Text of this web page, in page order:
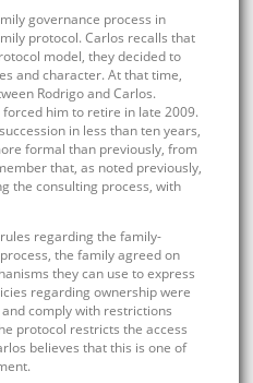
governance process in
protocol. Carlos recalls that
model, they decided to
and character. At that time,
Rodrigo and Carlos.
forced him to retire in late 2009.
in less than ten years,
formal than previously, from
that, as noted previously,
the consulting process, with
regarding the family-
the family agreed on
they can use to express
regarding ownership were
comply with restrictions
protocol restricts the access
believes that this is one of